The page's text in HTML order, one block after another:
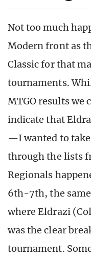
Not too much
Modern front as
Classic for that
tournaments.
MTGO results
indicate that
—I wanted to take
through the lists
Regionals
6th-7th, the
where Eldrazi
was the clear
tournament.